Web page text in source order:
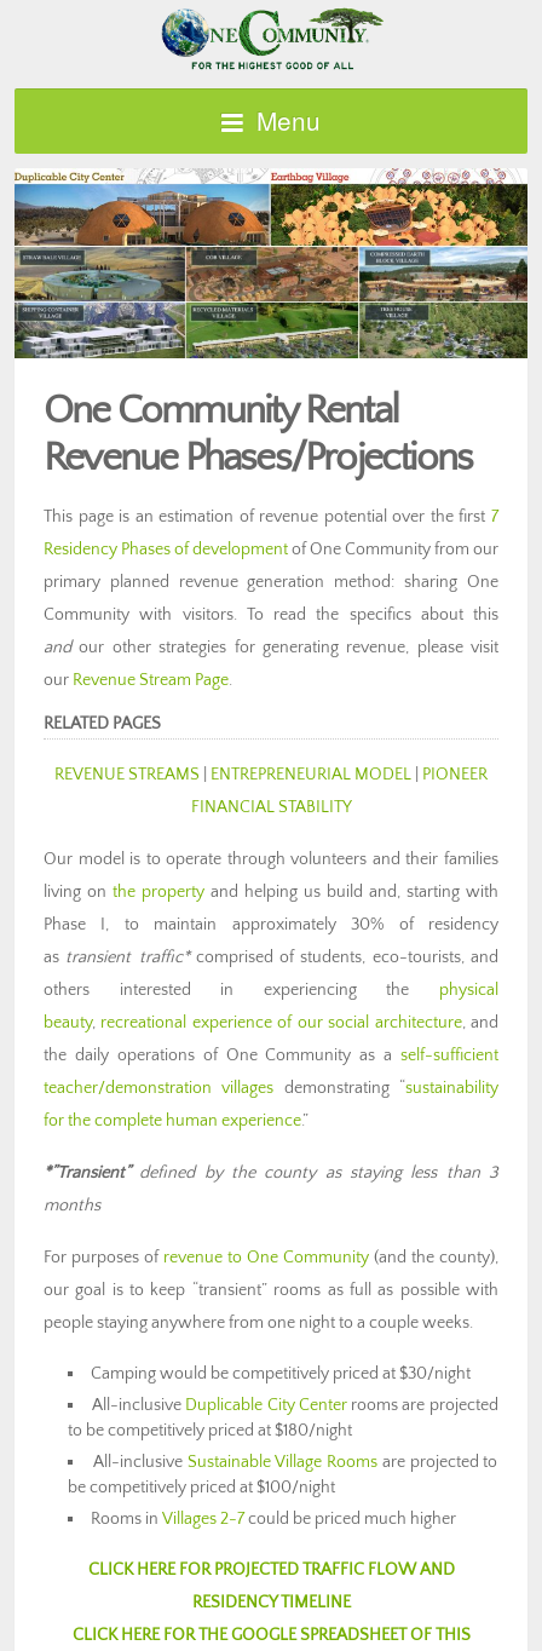
Menu
One Community Rental
Revenue Phases/Projections
This page is an estimation of revenue potential over the first 7
Residency Phases of developmentof One Community from our
primary planned revenue generation method: sharing One
Community with visitors. To read the specifics about this
andour other strategies for generating revenue, please visit
our Revenue Stream Page.
RELATED PAGES
REVENUE STREAMS ENTREPRENEURIAL MODEL
PIONEER
FINANCIAL STABILITY
Our model is to operate through volunteers and their families
living on the property and helping us build and, starting with
Phase I, to maintain approximately 30% of residency
as transient traffic*comprised of students, eco-tourists, and
others interested in experiencing the physical
beauty, recreational experience of our social architecture, and
the daily operations of One Community as a self-sufficient
teacher/demonstration villages demonstrating “sustainability
for the complete human experience.”
*”Transient”defined by the county as staying less than 3
months
For purposes of revenue to One Community (and the county),
our goal is to keep “transient” rooms as full as possible with
people staying anywhere from one night to a couple weeks.
Camping would be competitively priced at $30/night
All-inclusive Duplicable City Centerrooms are projected
to be competitively priced at $180/night
All-inclusive Sustainable Village Rooms are projected to
be competitively priced at $100/night
Rooms inVillages 2-7could be priced much higher
CLICK HERE FOR PROJECTED TRAFFIC FLOW AND
RESIDENCY TIMELINE
CLICK HERE FOR THE GOOGLE SPREADSHEET OF THIS